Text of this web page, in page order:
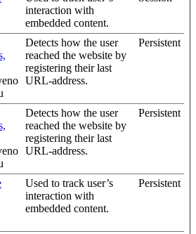
interaction with
embedded content.
Detects how the user
reached the website by
registering their last
URL-address.
Persistent
Detects how the user
reached the website by
registering their last
URL-address.
Persistent
Used to track user’s
interaction with
embedded content.
Persistent